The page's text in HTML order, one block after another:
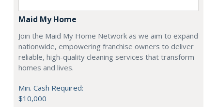
Maid My Home
Join the Maid My Home Network as we aim to expand
nationwide, empowering franchise owners to deliver
reliable, high-quality cleaning services that transform
homes and lives.
Min. Cash Required:
$10,000